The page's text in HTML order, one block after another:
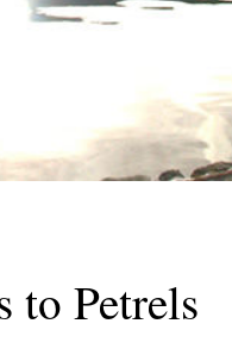
to Petrels